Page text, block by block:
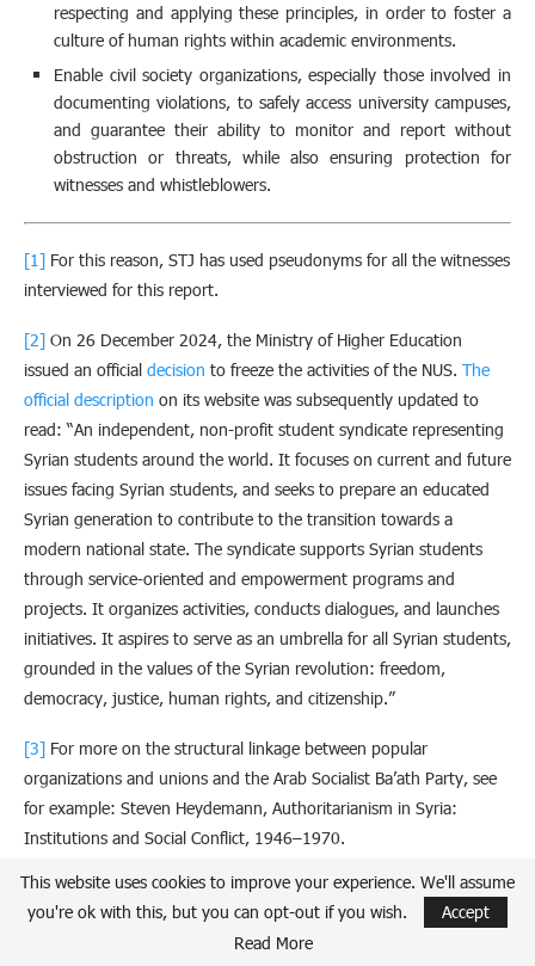
respecting and applying these principles, in order to foster a
culture of human rights within academic environments.
Enable civil society organizations, especially those involved in
documenting violations, to safely access university campuses,
and guarantee their ability to monitor and report without
obstruction or threats, while also ensuring protection for
witnesses and whistleblowers.
[1] For this reason, STJ has used pseudonyms for all the witnesses
interviewed for this report.
[2] On 26 December 2024, the Ministry of Higher Education
issued an official decision to freeze the activities of the NUS. The
official description on its website was subsequently updated to
read: “An independent, non-profit student syndicate representing
Syrian students around the world. It focuses on current and future
issues facing Syrian students, and seeks to prepare an educated
Syrian generation to contribute to the transition towards a
modern national state. The syndicate supports Syrian students
through service-oriented and empowerment programs and
projects. It organizes activities, conducts dialogues, and launches
initiatives. It aspires to serve as an umbrella for all Syrian students,
grounded in the values of the Syrian revolution: freedom,
democracy, justice, human rights, and citizenship.”
[3] For more on the structural linkage between popular
organizations and unions and the Arab Socialist Ba’ath Party, see
for example: Steven Heydemann, Authoritarianism in Syria:
Institutions and Social Conflict, 1946–1970.
[4]Omran Strategic Studies.Soft Tools of the Assad Regime: The
National Union of Syrian Students as a Model. 21 September
This website uses cookies to improve your experience. We'll assume
you're ok with this, but you can opt-out if you wish.
Accept
Read More